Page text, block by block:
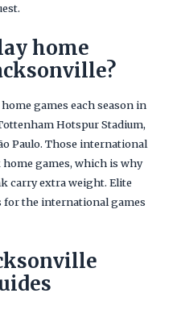
home
games each season in
Hotspur Stadium,
Paulo. Those international
home games, which is why
carry extra weight. Elite
for the international games